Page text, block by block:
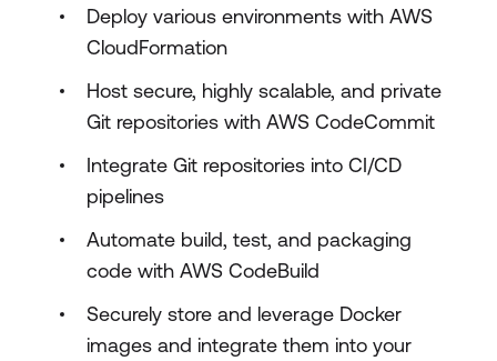
Deploy various environments with AWS
CloudFormation
Host secure, highly scalable, and private
Git repositories with AWS CodeCommit
Integrate Git repositories into CI/CD
pipelines
Automate build, test, and packaging
code with AWS CodeBuild
Securely store and leverage Docker
images and integrate them into your